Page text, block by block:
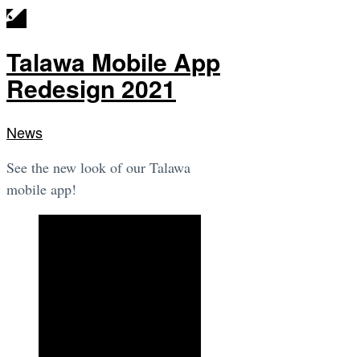
Talawa Mobile App
Redesign 2021
News
See the new look of our Talawa
mobile app!